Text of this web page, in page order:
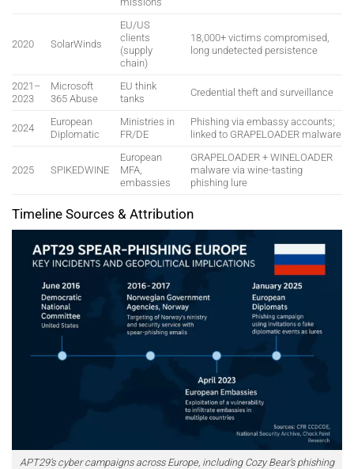
2020 SolarWinds
EU/US
clients
(supply
chain)
18,000+ victims compromised,
long undetected persistence
2021–
2023
Microsoft
365 Abuse
EU think
tanks
Credential theft and surveillance
2024
European
Diplomatic
Ministries in
FR/DE
Phishing via embassy accounts;
linked to GRAPELOADER malware
2025 SPIKEDWINE
European
MFA,
embassies
GRAPELOADER + WINELOADER
malware via wine-tasting
phishing lure
Timeline Sources & Attribution
APT29’s cyber campaigns across Europe, including Cozy Bear’s phishing